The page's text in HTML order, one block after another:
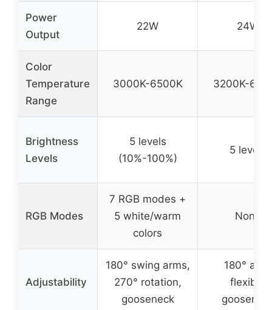
Power
Output
22W 24W
Color
Temperature
Range
3000K-6500K 3200K-
Brightness
Levels
5 levels
(10%-100%)
5 levels
RGB Modes
7 RGB modes +
5 white/warm
colors
None
Adjustability
180° swing arms,
270° rotation,
gooseneck
180° arm,
flexible